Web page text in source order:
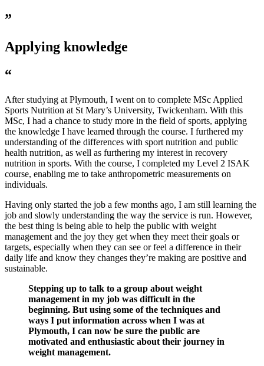
”
Applying knowledge
“
After studying at Plymouth, I went on to complete MSc Applied
Sports Nutrition at St Mary’s University, Twickenham. With this
MSc, I had a chance to study more in the field of sports, applying
the knowledge I have learned through the course. I furthered my
understanding of the differences with sport nutrition and public
health nutrition, as well as furthering my interest in recovery
nutrition in sports. With the course, I completed my Level 2 ISAK
course, enabling me to take anthropometric measurements on
individuals.
Having only started the job a few months ago, I am still learning the
job and slowly understanding the way the service is run. However,
the best thing is being able to help the public with weight
management and the joy they get when they meet their goals or
targets, especially when they can see or feel a difference in their
daily life and know they changes they’re making are positive and
sustainable.
Stepping up to talk to a group about weight
management in my job was difficult in the
beginning. But using some of the techniques and
ways I put information across when I was at
Plymouth, I can now be sure the public are
motivated and enthusiastic about their journey in
weight management.